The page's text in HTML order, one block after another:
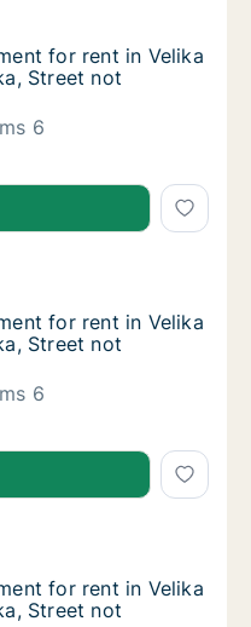
for rent in Velika
in Velika Gorica,
for rent in Velika
for rent in Velika
Street not
6
for rent in Velika
for rent in Velika
in Velika Gorica,
for rent in Velika
for rent in Velika
Street not
6
for rent in Velika
for rent in Velika
in Velika Gorica,
for rent in Velika
for rent in Velika
Street not